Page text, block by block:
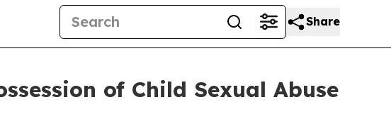
Share
of Child Sexual Abuse